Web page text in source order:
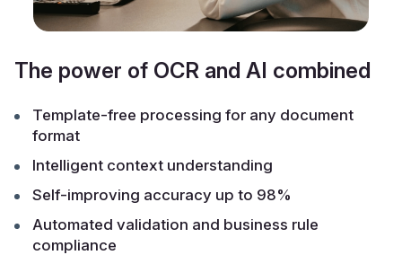
The power of OCR and AI combined
Template-free processing for any document
format
Intelligent context understanding
Self-improving accuracy up to 98%
Automated validation and business rule
compliance